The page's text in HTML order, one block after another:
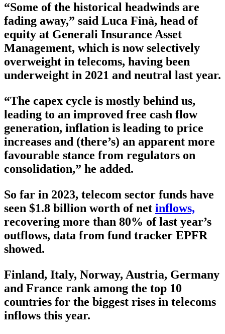
“Some of the historical headwinds are
fading away,” said Luca Finà, head of
equity at Generali Insurance Asset
Management, which is now selectively
overweight in telecoms, having been
underweight in 2021 and neutral last year.
“The capex cycle is mostly behind us,
leading to an improved free cash flow
generation, inflation is leading to price
increases and (there’s) an apparent more
favourable stance from regulators on
consolidation,” he added.
So far in 2023, telecom sector funds have
seen $1.8 billion worth of net inflows,
recovering more than 80% of last year’s
outflows, data from fund tracker EPFR
showed.
Finland, Italy, Norway, Austria, Germany
and France rank among the top 10
countries for the biggest rises in telecoms
inflows this year.